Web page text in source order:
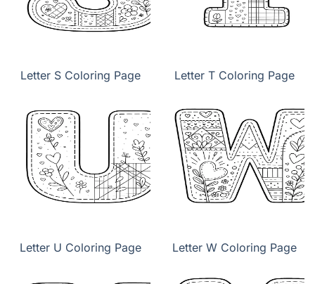
Letter S Coloring Page Letter T Coloring Page
Letter U Coloring Page Letter W Coloring Page